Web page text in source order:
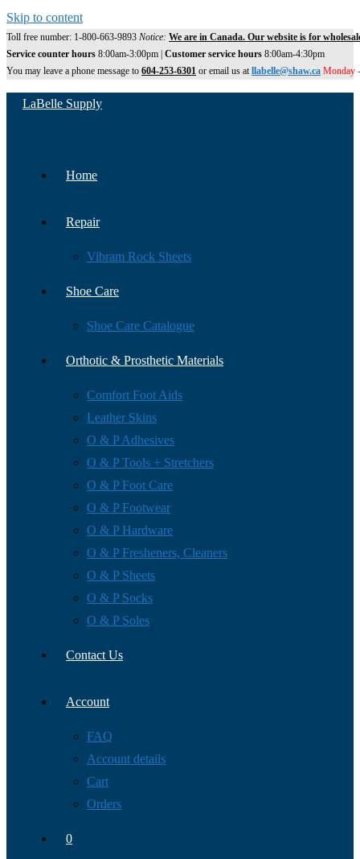
Skip to content
Toll free number: 1-800-663-9893 Notice: We are in Canada. Our website is for
Service counter hours 8:00am-3:00pm | Customer service hours 8:00am-4:30pm
You may leave a phone message to 604-253-6301 or email us atllabelle@shaw.ca Monday
LaBelle Supply
Home
Repair
Vibram Rock Sheets
Shoe Care
Shoe Care Catalogue
Orthotic & Prosthetic Materials
Comfort Foot Aids
Leather Skins
O & P Adhesives
O & P Tools + Stretchers
O & P Foot Care
O & P Footwear
O & P Hardware
O & P Fresheners, Cleaners
O & P Sheets
O & P Socks
O & P Soles
Contact Us
Account
FAQ
Account details
Cart
Orders
0